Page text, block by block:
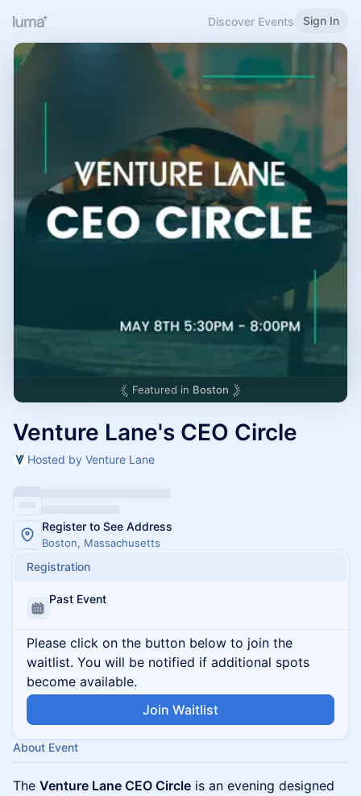
Discover Events Sign In
Featured in Boston
Venture Lane's CEO Circle
Hosted by Venture Lane
Register to See Address
Boston, Massachusetts
Registration
Past Event
Please click on the button below to join the
waitlist. You will be notified if additional spots
become available.
Join Waitlist
About Event
The Venture Lane CEO Circle is an evening designed